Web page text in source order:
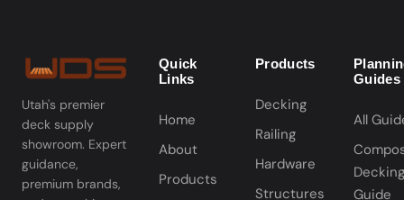
Utah's premier
deck supply
showroom. Expert
guidance,
premium brands,
Quick
Links
Home
About
Products
Products
Decking
Railing
Hardware
Structures
Guides
All
Decking
Guide